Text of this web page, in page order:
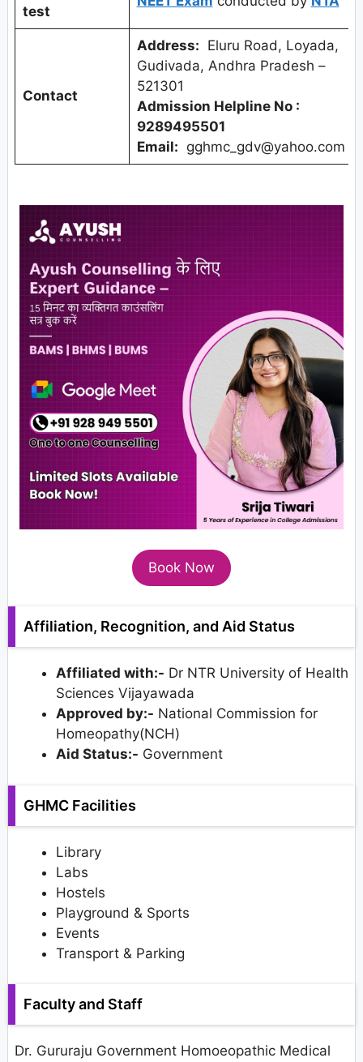
test
Contact
Address: Eluru Road, Loyada,
Gudivada, Andhra Pradesh –
521301
Admission Helpline No :
9289495501
Email: gghmc_gdv@yahoo.com
Book Now
Affiliation, Recognition, and Aid Status
Affiliated with:- Dr NTR University of Health
Sciences Vijayawada
Approved by:- National Commission for
Homeopathy(NCH)
Aid Status:- Government
GHMC Facilities
Library
Labs
Hostels
Playground & Sports
Events
Transport & Parking
Faculty and Staff
Dr. Gururaju Government Homoeopathic Medical